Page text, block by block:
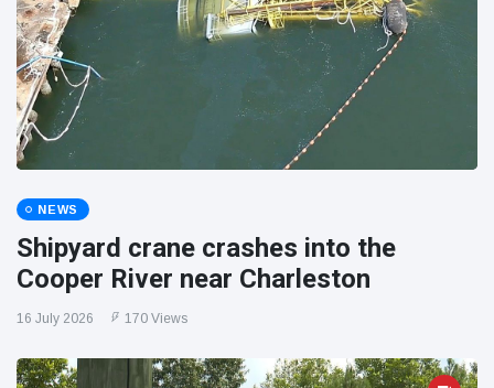
NEWS
Shipyard crane crashes into the
Cooper River near Charleston
16 July 2026 170 Views